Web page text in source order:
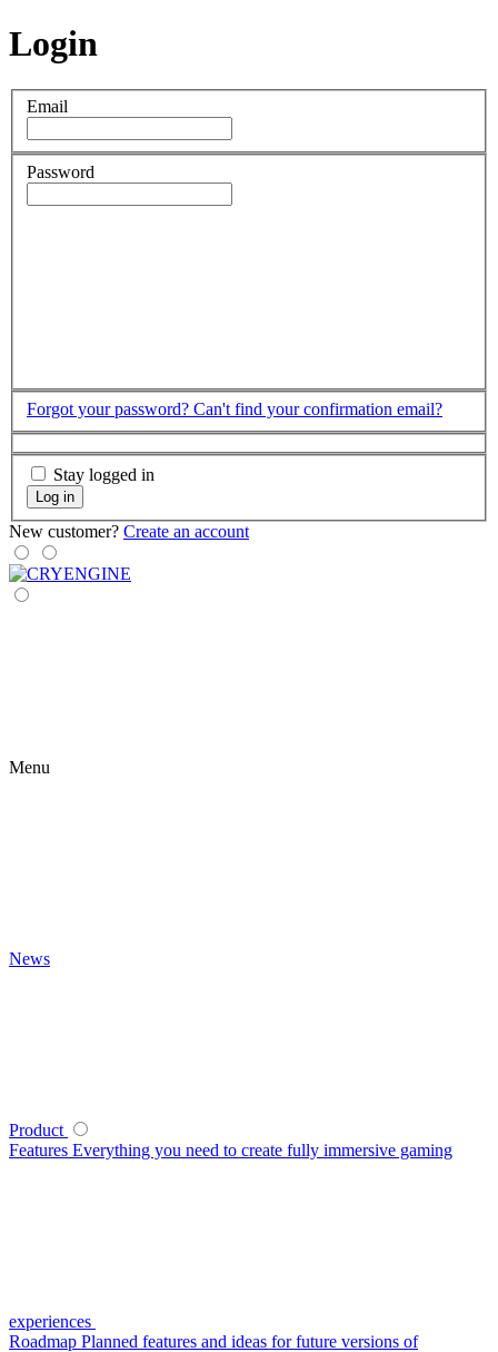
Login
Email
Password
Forgot your password? Can't find your confirmation email?
Stay logged in
Log in
New customer? Create an account
Menu
News
Product
Features Everything you need to create fully immersive gaming
experiences
Roadmap Planned features and ideas for future versions of